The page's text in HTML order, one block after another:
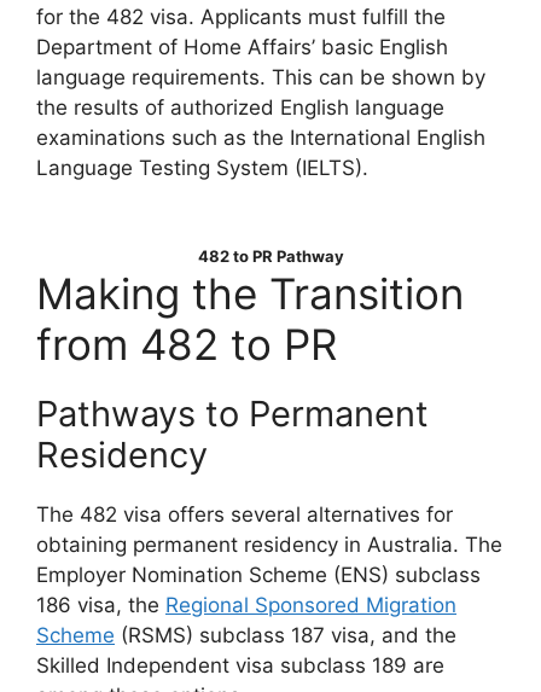
for the 482 visa. Applicants must fulfill the
Department of Home Affairs’ basic English
language requirements. This can be shown by
the results of authorized English language
examinations such as the International English
Language Testing System (IELTS).
482 to PR Pathway
Making the Transition
from 482 to PR
Pathways to Permanent
Residency
The 482 visa offers several alternatives for
obtaining permanent residency in Australia. The
Employer Nomination Scheme (ENS) subclass
186 visa, the Regional Sponsored Migration
Scheme (RSMS) subclass 187 visa, and the
Skilled Independent visa subclass 189 are